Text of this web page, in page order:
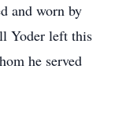
and worn by
Yoder left this
he served